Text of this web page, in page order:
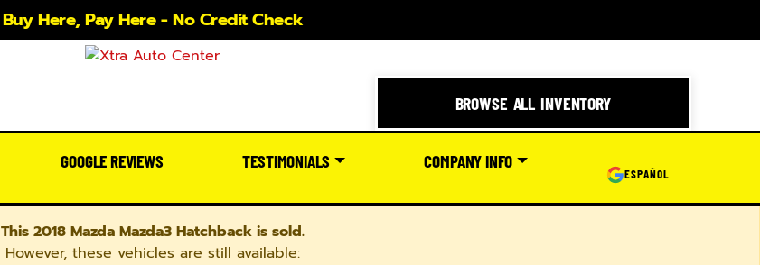
Buy Here, Pay Here - No Credit Check
BROWSE ALL INVENTORY
GOOGLE REVIEWS TESTIMONIALS COMPANY INFO
ESPAÑOL
This 2018 Mazda Mazda3 Hatchback is sold.
However, these vehicles are still available: